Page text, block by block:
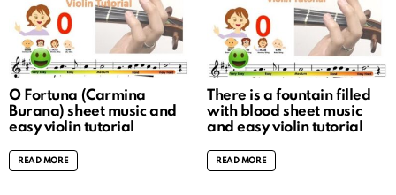
O Fortuna (Carmina
Burana) sheet music and
easy violin tutorial
READ MORE
There is a fountain filled
with blood sheet music
and easy violin tutorial
READ MORE